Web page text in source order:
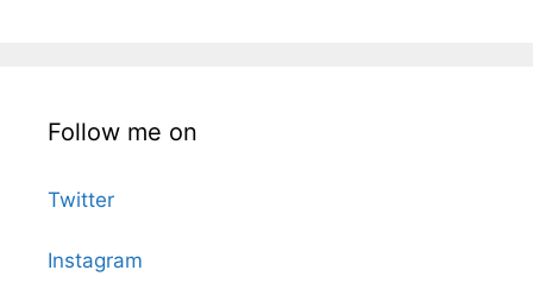
Follow me on
Twitter
Instagram